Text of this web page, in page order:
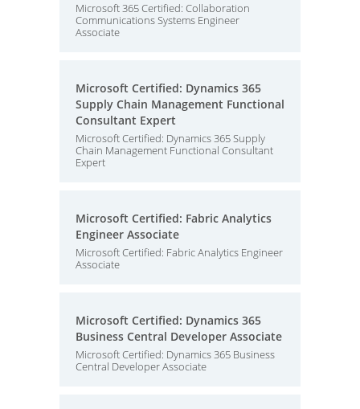
Microsoft 365 Certified: Collaboration
Communications Systems Engineer
Associate
Microsoft Certified: Dynamics 365
Supply Chain Management Functional
Consultant Expert
Microsoft Certified: Dynamics 365 Supply
Chain Management Functional Consultant
Expert
Microsoft Certified: Fabric Analytics
Engineer Associate
Microsoft Certified: Fabric Analytics Engineer
Associate
Microsoft Certified: Dynamics 365
Business Central Developer Associate
Microsoft Certified: Dynamics 365 Business
Central Developer Associate